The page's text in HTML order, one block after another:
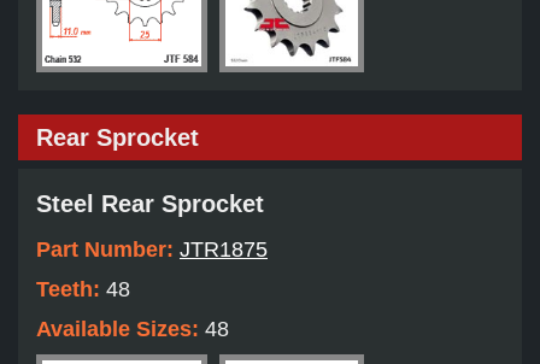
Rear Sprocket
Steel Rear Sprocket
Part Number: JTR1875
Teeth: 48
Available Sizes: 48